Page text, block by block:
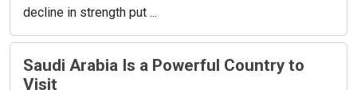
decline in strength put ...
Saudi Arabia Is a Powerful Country to
Visit